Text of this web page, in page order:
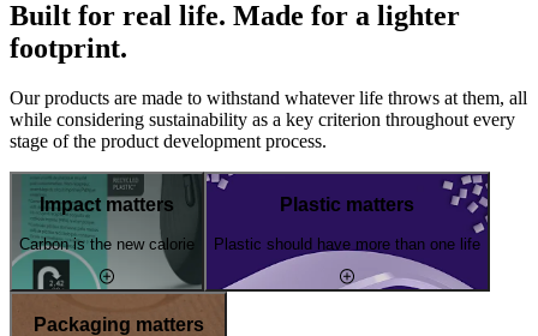
Built for real life. Made for a lighter
footprint.
Our products are made to withstand whatever life throws at them, all
while considering sustainability as a key criterion throughout every
stage of the product development process.
Impact matters
Carbon is the new calorie
Plastic matters
Plastic should have more than one life
Packaging matters